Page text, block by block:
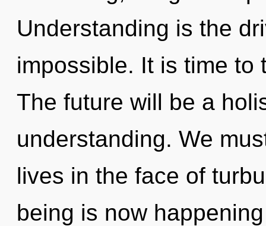
Understanding is the
impossible. It is time to
The future will be a
understanding. We
lives in the face of
being is now